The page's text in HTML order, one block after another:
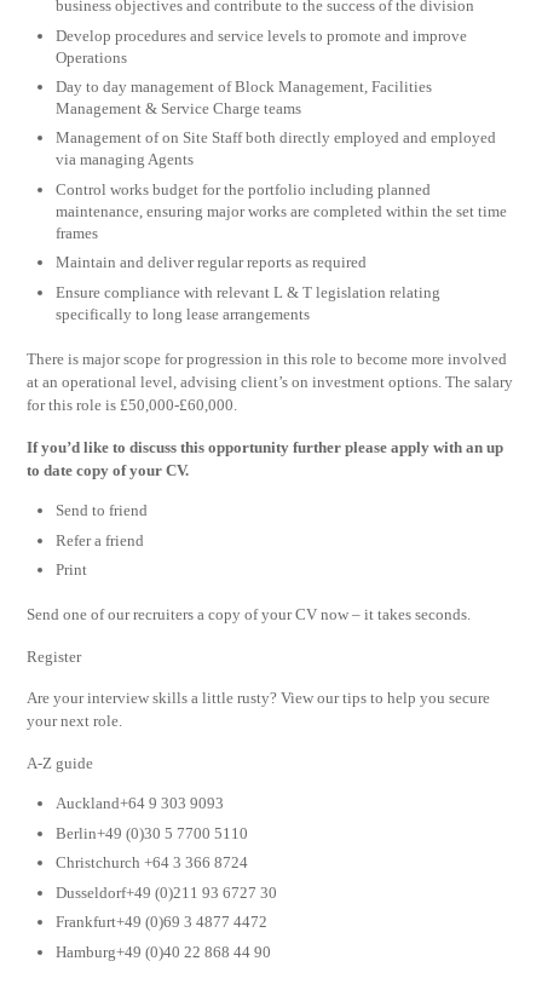
business objectives and contribute to the success of the division
Develop procedures and service levels to promote and improve
Operations
Day to day management of Block Management, Facilities
Management & Service Charge teams
Management of on Site Staff both directly employed and employed
via managing Agents
Control works budget for the portfolio including planned
maintenance, ensuring major works are completed within the set time
frames
Maintain and deliver regular reports as required
Ensure compliance with relevant L & T legislation relating
specifically to long lease arrangements
There is major scope for progression in this role to become more involved
at an operational level, advising client’s on investment options. The salary
for this role is £50,000-£60,000.
If you’d like to discuss this opportunity further please apply with an up
to date copy of your CV.
Send to friend
Refer a friend
Print
Send one of our recruiters a copy of your CV now – it takes seconds.
Register
Are your interview skills a little rusty? View our tips to help you secure
your next role.
A-Z guide
Auckland+64 9 303 9093
Berlin+49 (0)30 5 7700 5110
Christchurch +64 3 366 8724
Dusseldorf+49 (0)211 93 6727 30
Frankfurt+49 (0)69 3 4877 4472
Hamburg+49 (0)40 22 868 44 90